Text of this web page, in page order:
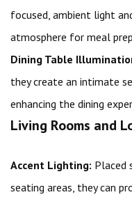
focused, ambient light
atmosphere for meal
Dining Table
they create an intimate
enhancing the dining
Living Rooms and
Accent Lighting: Placed
seating areas, they can